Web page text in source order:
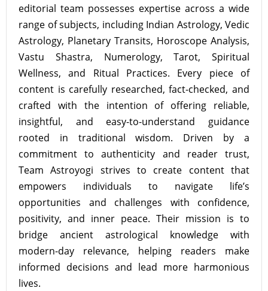
editorial team possesses expertise across a wide
range of subjects, including Indian Astrology, Vedic
Astrology, Planetary Transits, Horoscope Analysis,
Vastu Shastra, Numerology, Tarot, Spiritual
Wellness, and Ritual Practices. Every piece of
content is carefully researched, fact-checked, and
crafted with the intention of offering reliable,
insightful, and easy-to-understand guidance
rooted in traditional wisdom. Driven by a
commitment to authenticity and reader trust,
Team Astroyogi strives to create content that
empowers individuals to navigate life’s
opportunities and challenges with confidence,
positivity, and inner peace. Their mission is to
bridge ancient astrological knowledge with
modern-day relevance, helping readers make
informed decisions and lead more harmonious
lives.